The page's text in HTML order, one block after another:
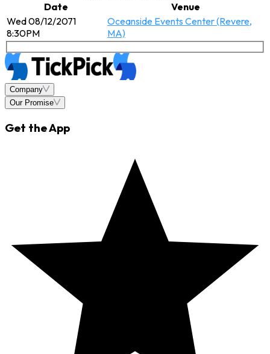
Date
Venue
Wed 08/12/2071
8:30PM
Oceanside Events Center (Revere,
MA)
Company
Our Promise
Get the App